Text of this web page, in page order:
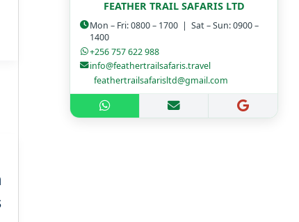
FEATHER TRAIL SAFARIS LTD
Mon – Fri: 0800 – 1700 | Sat – Sun: 0900 –
1400
+256 757 622 988
info@feathertrailsafaris.travel
feathertrailsafarisltd@gmail.com